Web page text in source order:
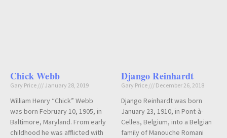
Chick Webb
Gary Price January 28, 2019
William Henry “Chick” Webb
was born February 10, 1905, in
Baltimore, Maryland. From early
childhood he was afflicted with
Django Reinhardt
Gary Price December 26, 2018
Django Reinhardt was born
January 23, 1910, in Pont-à-
Celles, Belgium, into a Belgian
family of Manouche Romani